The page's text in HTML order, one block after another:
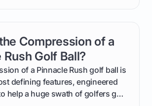
to Adjusted Gross Score,
confident both on the course
Compression of a
Rush Golf Ball?
of a Pinnacle Rush golf ball is
defining features, engineered
help a huge swath of golfers get